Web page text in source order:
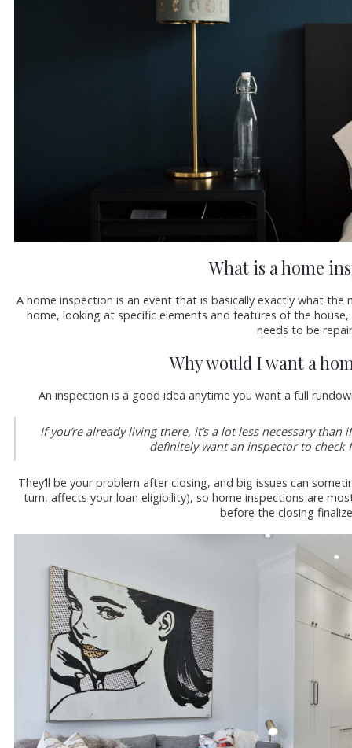
What is a home
A home inspection is an event that is basically exactly what
home, looking at specific elements and features of the
needs to be
Why would I want a
An inspection is a good idea anytime you want a full
If you’re already living there, it’s a lot less necessary
definitely want an inspector to
They’ll be your problem after closing, and big issues can
turn, affects your loan eligibility), so home inspections are
before the closing